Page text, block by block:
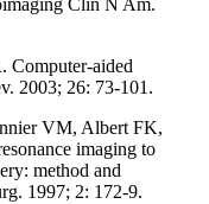
Clin N Am.
Computer-aided
2003; 26: 73-101.
VM, Albert FK,
imaging to
method and
1997; 2: 172-9.